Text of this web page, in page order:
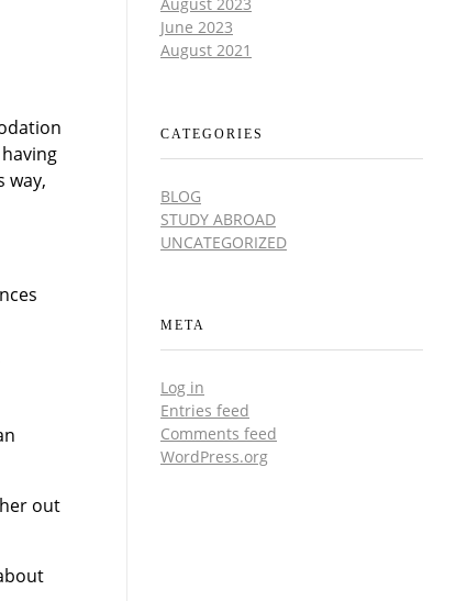
way,
out
August 2023
June 2023
August 2021
CATEGORIES
BLOG
STUDY ABROAD
UNCATEGORIZED
META
Log in
Entries feed
Comments feed
WordPress.org